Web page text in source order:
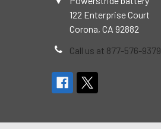
122 Enterprise Court
Corona, CA 92882
Call us at 877-576-9379